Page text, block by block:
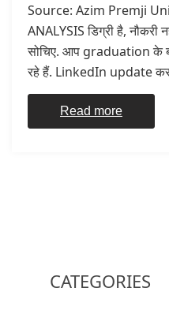
Source: Azim Premji
ANALYSIS डिग्री है, नौकरी
सोचिए. आप graduation के
रहे हैं. LinkedIn update कर
Read more
CATEGORIES